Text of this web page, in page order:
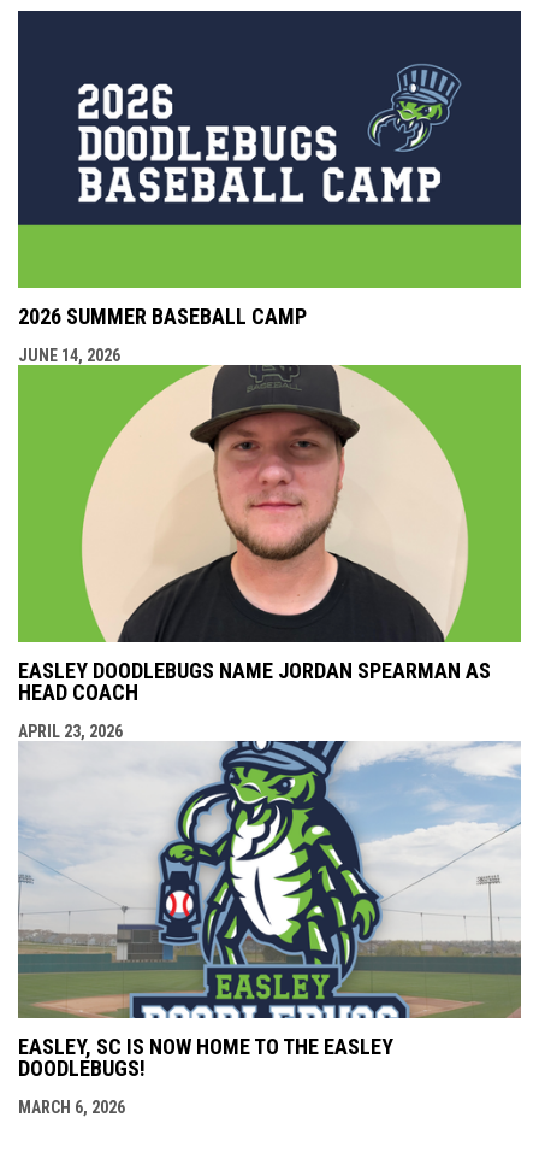
2026 SUMMER BASEBALL CAMP
JUNE 14, 2026
EASLEY DOODLEBUGS NAME JORDAN SPEARMAN AS
HEAD COACH
APRIL 23, 2026
EASLEY, SC IS NOW HOME TO THE EASLEY
DOODLEBUGS!
MARCH 6, 2026